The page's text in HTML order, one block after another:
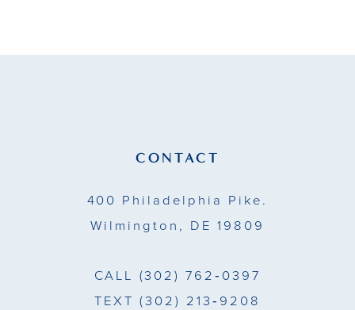
CONTACT
400 Philadelphia Pike.
Wilmington, DE 19809
CALL (302) 762‑0397
TEXT (302) 213‑9208